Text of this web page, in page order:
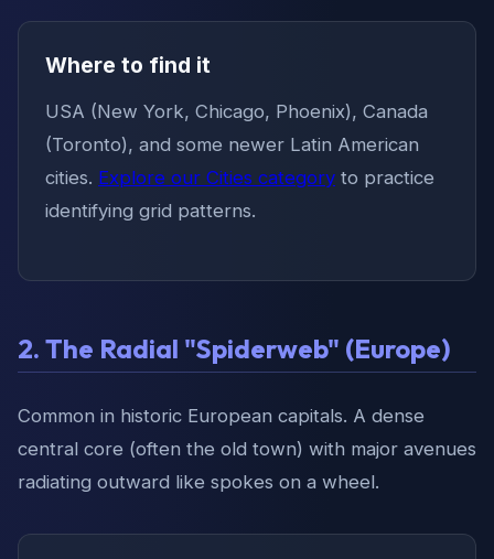
Where to find it
USA (New York, Chicago, Phoenix), Canada
(Toronto), and some newer Latin American
cities. Explore our Cities category to practice
identifying grid patterns.
2. The Radial "Spiderweb" (Europe)
Common in historic European capitals. A dense
central core (often the old town) with major avenues
radiating outward like spokes on a wheel.